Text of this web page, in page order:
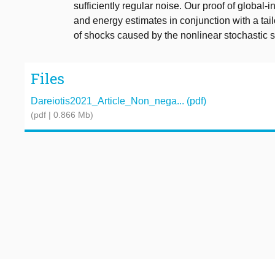
sufficiently regular noise. Our proof of global-
and energy estimates in conjunction with a
of shocks caused by the nonlinear stochastic
Files
Dareiotis2021_Article_Non_nega... (pdf)
(pdf | 0.866 Mb)